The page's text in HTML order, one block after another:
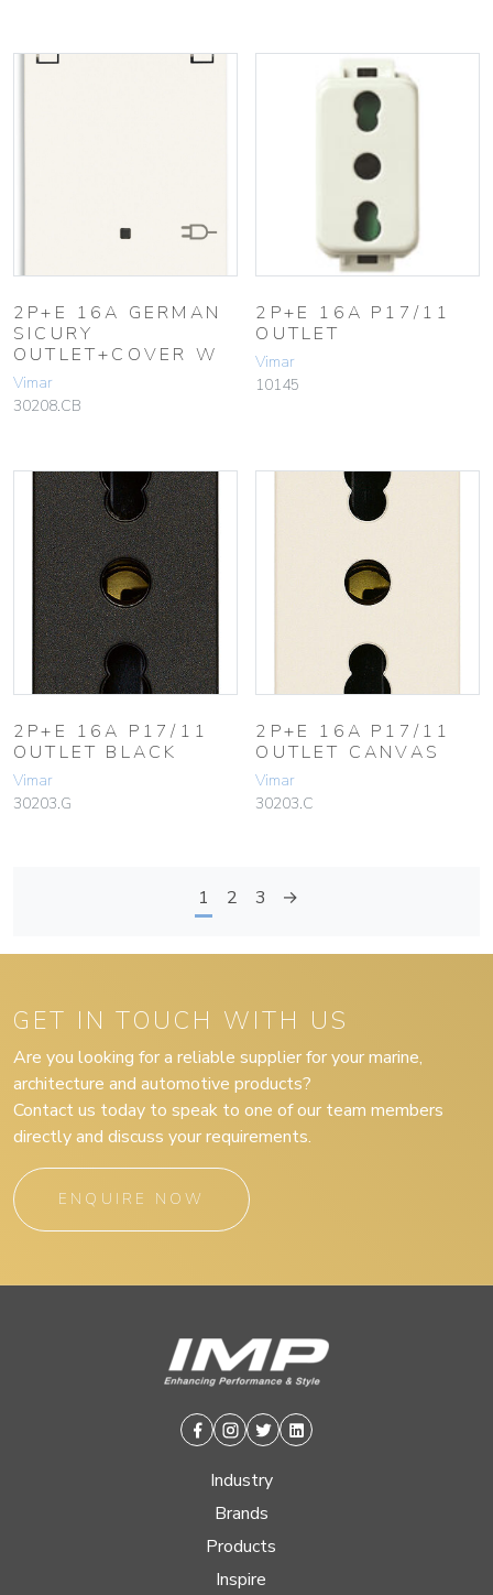
2P+E 16A GERMAN
SICURY
OUTLET+COVER W
Vimar
30208.CB
2P+E 16A P17/11
OUTLET
Vimar
10145
2P+E 16A P17/11
OUTLET BLACK
Vimar
30203.G
2P+E 16A P17/11
OUTLET CANVAS
Vimar
30203.C
1 2 3 →
GET IN TOUCH WITH US
Are you looking for a reliable supplier for your marine,
architecture and automotive products?
Contact us today to speak to one of our team members
directly and discuss your requirements.
ENQUIRE NOW
Facebook
Instagram
TwitterLinkedin
Industry
Brands
Products
Inspire